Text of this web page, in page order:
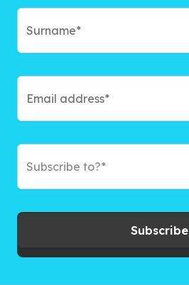
Subscribe to?*
Subscribe